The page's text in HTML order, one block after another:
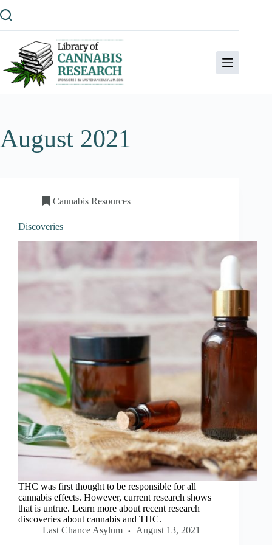
to
August 2021
Cannabis Resources
Discoveries
THC was first thought to be responsible for all
cannabis effects. However, current research shows
that is untrue. Learn more about recent research
discoveries about cannabis and THC.
Last Chance Asylum
August 13, 2021